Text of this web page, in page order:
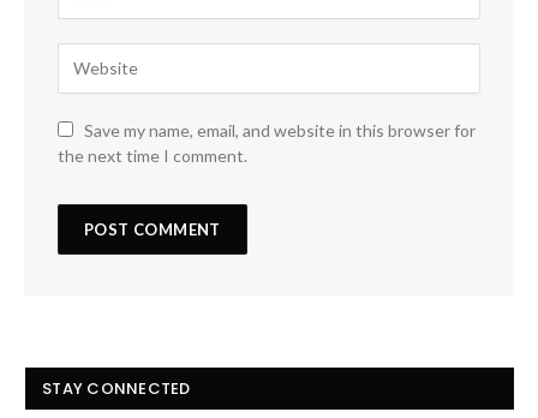
Save my name, email, and website in this browser for
the next time I comment.
STAY CONNECTED